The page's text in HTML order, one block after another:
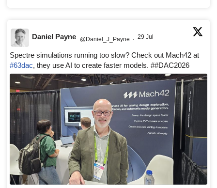
Daniel Payne @Daniel_J_Payne · 29 Jul
Spectre simulations running too slow? Check out Mach42 at
#63dac, they use AI to create faster models. ##DAC2026